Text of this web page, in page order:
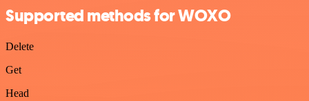
Supported methods for WOXO
Delete
Get
Head